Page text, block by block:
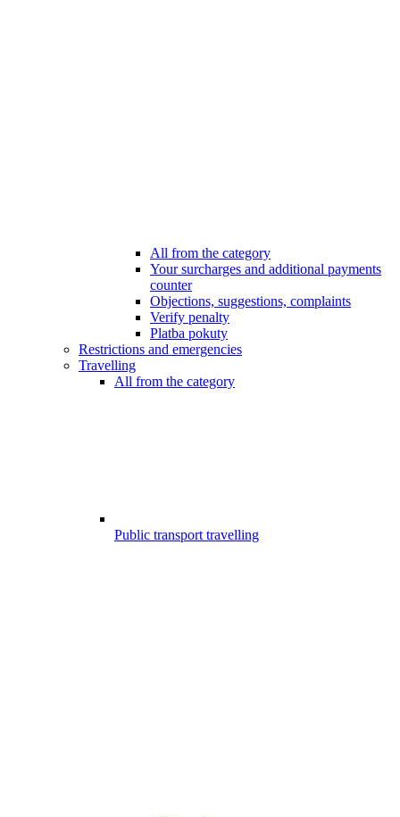
All from the category
Your surcharges and additional payments
counter
Objections, suggestions, complaints
Verify penalty
Platba pokuty
Restrictions and emergencies
Travelling
All from the category
Public transport travelling